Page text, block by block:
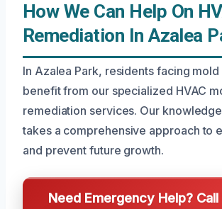
How We Can Help On
Remediation In Azalea
In Azalea Park, residents facing mold
benefit from our specialized HVAC
remediation services. Our
takes a comprehensive approach to
and prevent future growth.
Need Emergency Help?